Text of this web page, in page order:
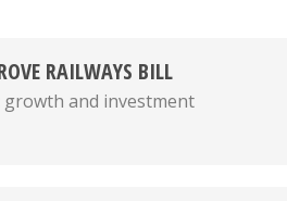
RAILWAYS BILL
and investment